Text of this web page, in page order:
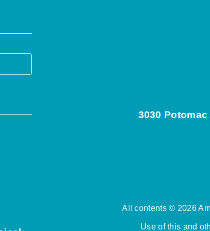
3030 Potomac
All contents © 2026
Use of this and